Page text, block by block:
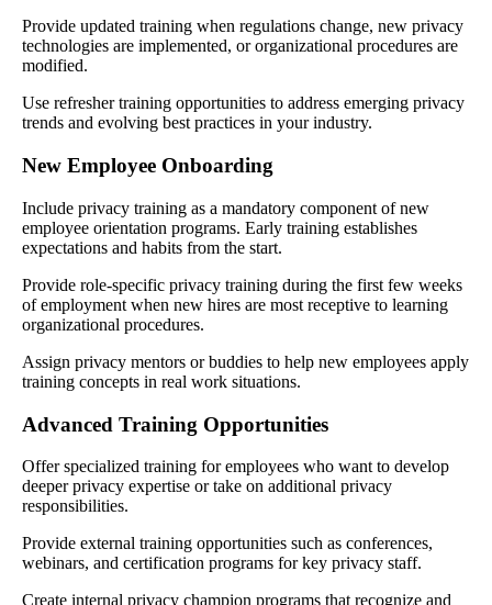
Provide updated training when regulations change, new privacy
technologies are implemented, or organizational procedures are
modified.
Use refresher training opportunities to address emerging privacy
trends and evolving best practices in your industry.
New Employee Onboarding
Include privacy training as a mandatory component of new
employee orientation programs. Early training establishes
expectations and habits from the start.
Provide role-specific privacy training during the first few weeks
of employment when new hires are most receptive to learning
organizational procedures.
Assign privacy mentors or buddies to help new employees apply
training concepts in real work situations.
Advanced Training Opportunities
Offer specialized training for employees who want to develop
deeper privacy expertise or take on additional privacy
responsibilities.
Provide external training opportunities such as conferences,
webinars, and certification programs for key privacy staff.
Create internal privacy champion programs that recognize and